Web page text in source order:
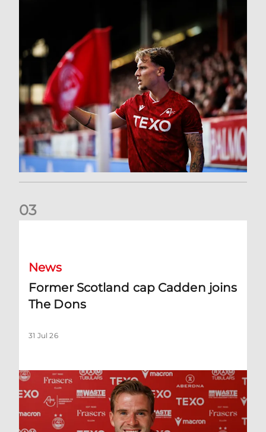
03
News
Former Scotland cap Cadden joins
The Dons
31 Jul 26